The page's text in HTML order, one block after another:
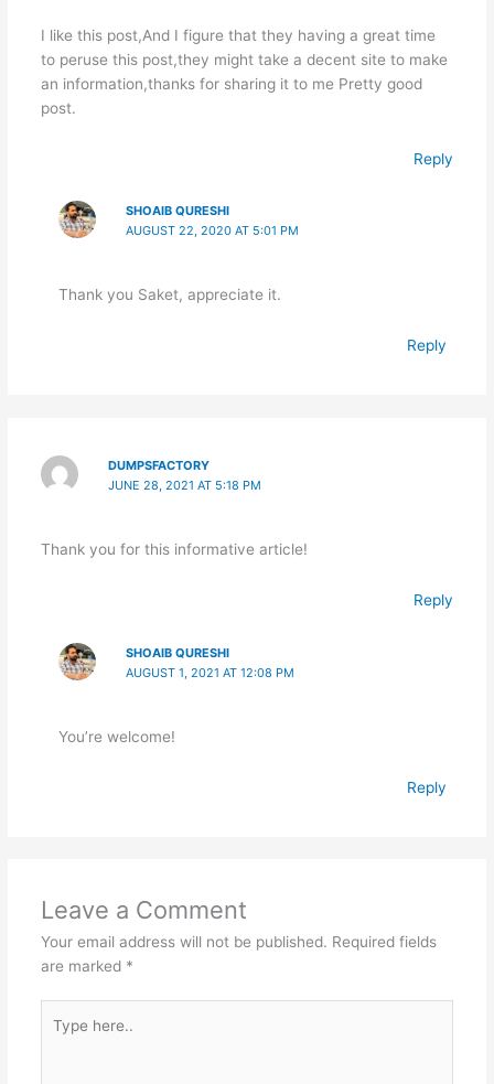
I like this post,And I figure that they having a great time
to peruse this post,they might take a decent site to make
an information,thanks for sharing it to me Pretty good
post.
Reply
SHOAIB QURESHI
AUGUST 22, 2020 AT 5:01 PM
Thank you Saket, appreciate it.
Reply
DUMPSFACTORY
JUNE 28, 2021 AT 5:18 PM
Thank you for this informative article!
Reply
SHOAIB QURESHI
AUGUST 1, 2021 AT 12:08 PM
You’re welcome!
Reply
Leave a Comment
Your email address will not be published. Required fields
are marked *
here..